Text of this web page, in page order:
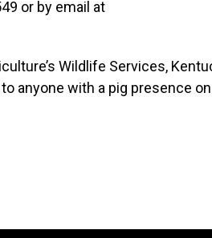
or by email at
Wildlife Services,
anyone with a pig presence on